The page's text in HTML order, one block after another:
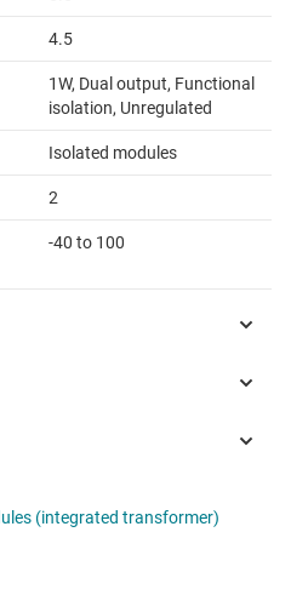
4.5
1W, Dual output, Functional
isolation, Unregulated
Isolated modules
2
-40 to 100
(integrated transformer)